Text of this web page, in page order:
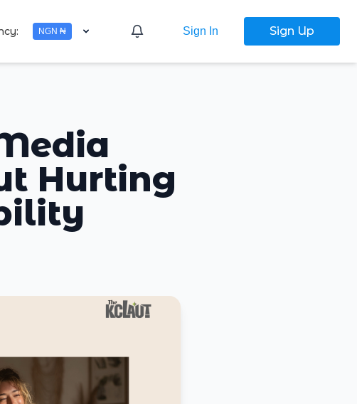
NGN ₦ Sign In Sign Up
Hurting